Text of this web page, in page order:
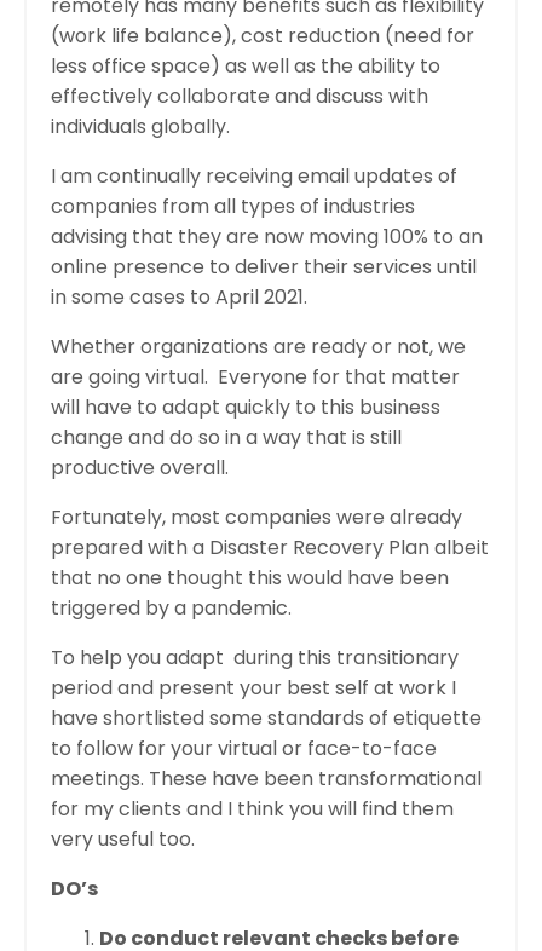
(work life balance), cost reduction (need for
less office space) as well as the ability to
effectively collaborate and discuss with
individuals globally.
I am continually receiving email updates of
companies from all types of industries
advising that they are now moving 100% to an
online presence to deliver their services until
in some cases to April 2021.
Whether organizations are ready or not, we
are going virtual. Everyone for that matter
will have to adapt quickly to this business
change and do so in a way that is still
productive overall.
Fortunately, most companies were already
prepared with a Disaster Recovery Plan albeit
that no one thought this would have been
triggered by a pandemic.
To help you adapt during this transitionary
period and present your best self at work I
have shortlisted some standards of etiquette
to follow for your virtual or face-to-face
meetings. These have been transformational
for my clients and I think you will find them
very useful too.
DO’s
Do conduct relevant checks before